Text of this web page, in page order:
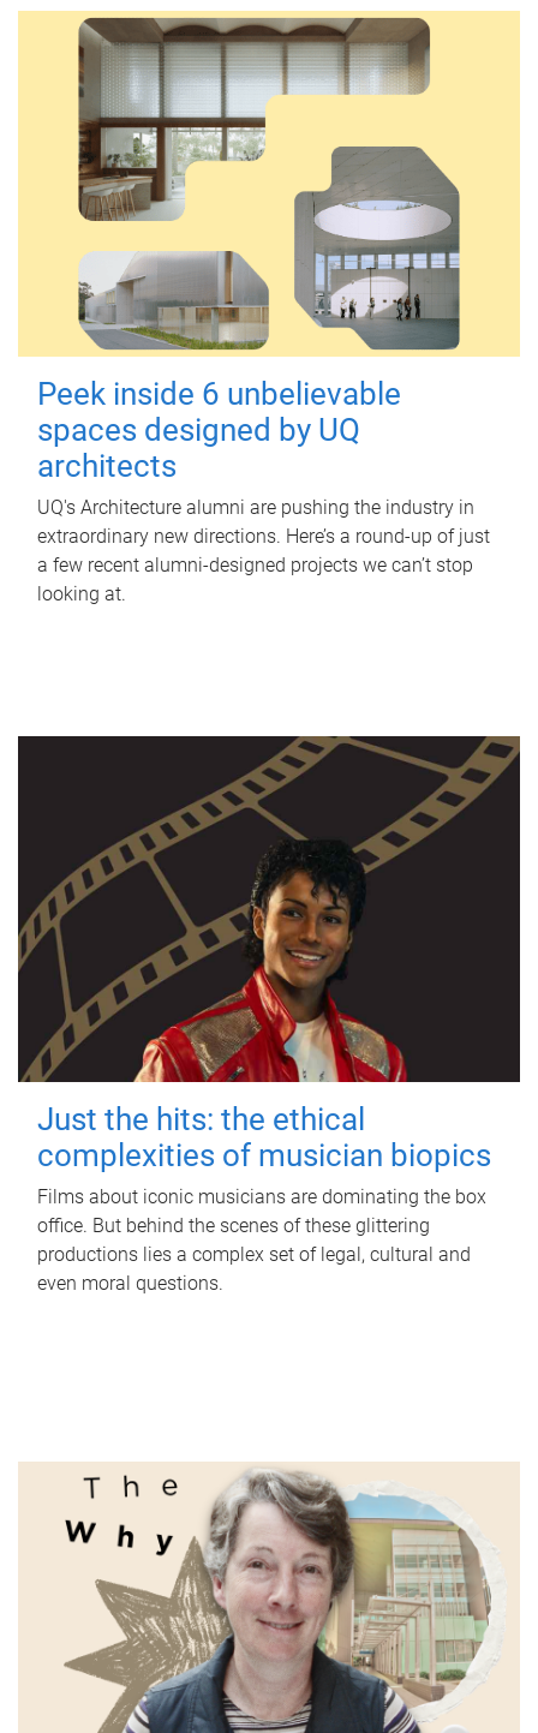
Peek inside 6 unbelievable
spaces designed by UQ
architects
UQ's Architecture alumni are pushing the industry in
extraordinary new directions. Here’s a round-up of just
a few recent alumni-designed projects we can’t stop
looking at.
Just the hits: the ethical
complexities of musician biopics
Films about iconic musicians are dominating the box
office. But behind the scenes of these glittering
productions lies a complex set of legal, cultural and
even moral questions.